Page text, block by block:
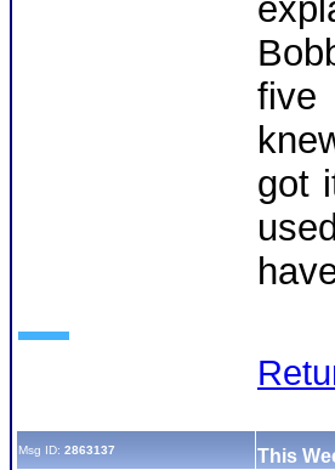
five
got
Msg ID: 2863137 This